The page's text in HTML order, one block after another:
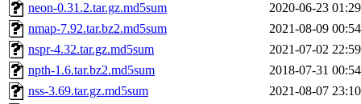
neon-0.31.2.tar.gz.md5sum
2020-06-23 01:29
nmap-7.92.tar.bz2.md5sum
2021-08-09 00:54
nspr-4.32.tar.gz.md5sum
2021-07-02 22:59
npth-1.6.tar.bz2.md5sum
2018-07-31 00:54
nss-3.69.tar.gz.md5sum
2021-08-07 23:10